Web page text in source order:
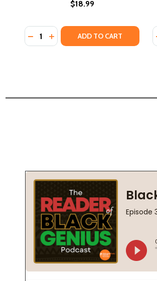
$18.99
Quantity:
DECREASE QUANTITY OF LIFE'S
INCREASE QUANTITY OF
ADD TO CART